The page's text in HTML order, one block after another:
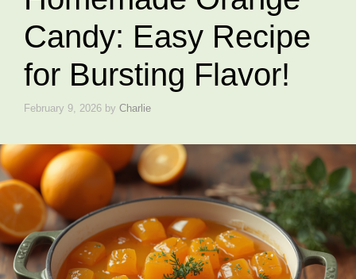
Candy: Easy Recipe
for Bursting Flavor!
February 9, 2026 by Charlie